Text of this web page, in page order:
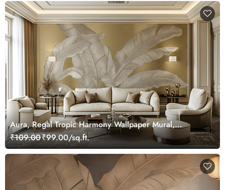
Aura, Regal Tropic Harmony Wallpaper Mural,
Customized
₹109.00₹99.00/sq.ft.